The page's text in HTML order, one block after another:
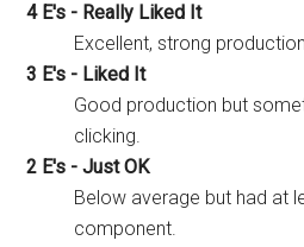
4 E's - Really Liked It
Excellent, strong
3 E's - Liked It
Good production but
clicking.
2 E's - Just OK
Below average but had at
component.